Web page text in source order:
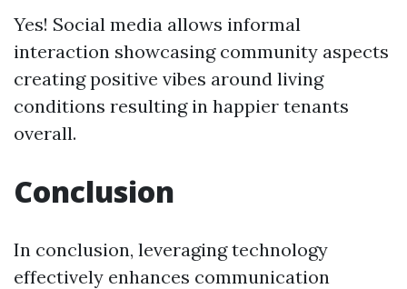
Yes! Social media allows informal
interaction showcasing community aspects
creating positive vibes around living
conditions resulting in happier tenants
overall.
Conclusion
In conclusion, leveraging technology
effectively enhances communication